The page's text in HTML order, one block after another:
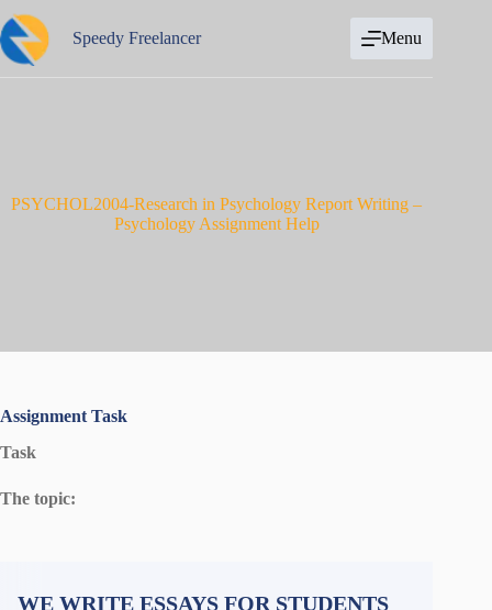
to
content
Speedy Freelancer Menu
PSYCHOL2004-Research in Psychology Report Writing –
Psychology Assignment Help
Assignment Task
Task
The topic:
WE WRITE ESSAYS FOR STUDENTS